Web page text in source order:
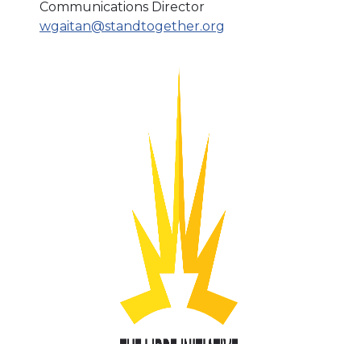
Communications Director
wgaitan@standtogether.org